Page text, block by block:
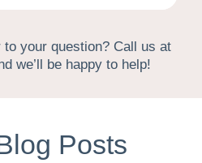
to your question? Call us at
we’ll be happy to help!
Posts